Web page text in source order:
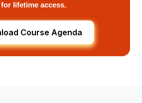
lifetime access.
Course Agenda